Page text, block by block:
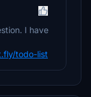
I have
todo-list